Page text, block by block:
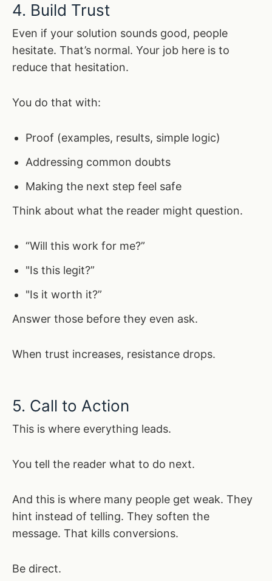
4. Build Trust
Even if your solution sounds good, people
hesitate. That’s normal. Your job here is to
reduce that hesitation.
You do that with:
Proof (examples, results, simple logic)
Addressing common doubts
Making the next step feel safe
Think about what the reader might question.
“Will this work for me?”
"Is this legit?”
"Is it worth it?”
Answer those before they even ask.
When trust increases, resistance drops.
5. Call to Action
This is where everything leads.
You tell the reader what to do next.
And this is where many people get weak. They
hint instead of telling. They soften the
message. That kills conversions.
Be direct.